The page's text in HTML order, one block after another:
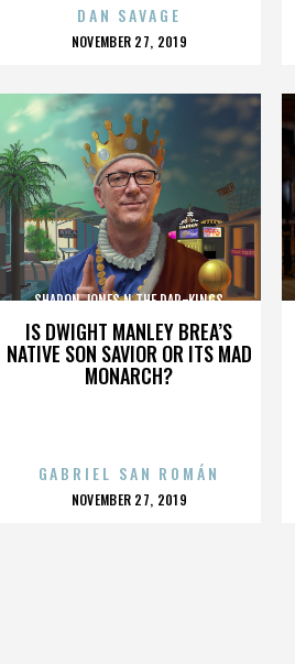
DAN SAVAGE
POSTED
NOVEMBER 27, 2019
IS DWIGHT MANLEY BREA’S
NATIVE SON SAVIOR OR ITS MAD
MONARCH?
SHARON JONES N THE DAP-KINGS
GABRIEL SAN ROMÁN
POSTED
NOVEMBER 27, 2019